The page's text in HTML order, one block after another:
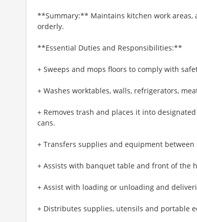
**Summary:** Maintains kitchen work areas,
orderly.
**Essential Duties and Responsibilities:**
+ Sweeps and mops floors to comply with
+ Washes worktables, walls, refrigerators,
+ Removes trash and places it into
cans.
+ Transfers supplies and equipment between
+ Assists with banquet table and front of the
+ Assist with loading or unloading and
+ Distributes supplies, utensils and portable